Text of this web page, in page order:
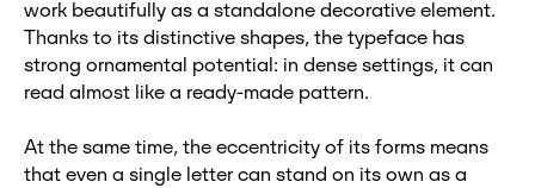
work beautifully as a standalone decorative element.
Thanks to its distinctive shapes, the typeface has
strong ornamental potential: in dense settings, it can
read almost like a ready-made pattern.
At the same time, the eccentricity of its forms means
that even a single letter can stand on its own as a